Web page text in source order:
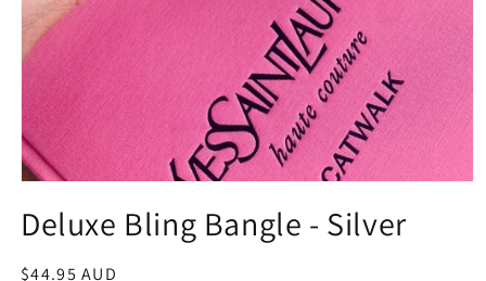
1
in
Deluxe Bling Bangle - Silver
Regular
$44.95 AUD